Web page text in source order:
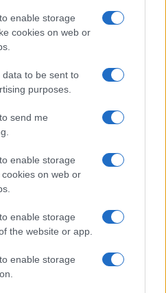
enable storage
cookies on web or
to be sent to
purposes.
send me
enable storage
on web or
enable storage
the website or app.
enable storage